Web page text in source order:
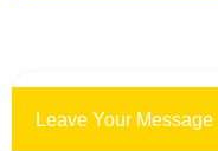
Leave Your Message